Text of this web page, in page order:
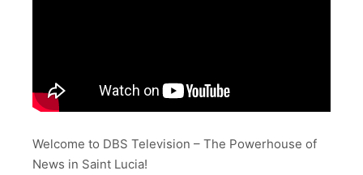
Welcome to DBS Television – The Powerhouse of
News in Saint Lucia!